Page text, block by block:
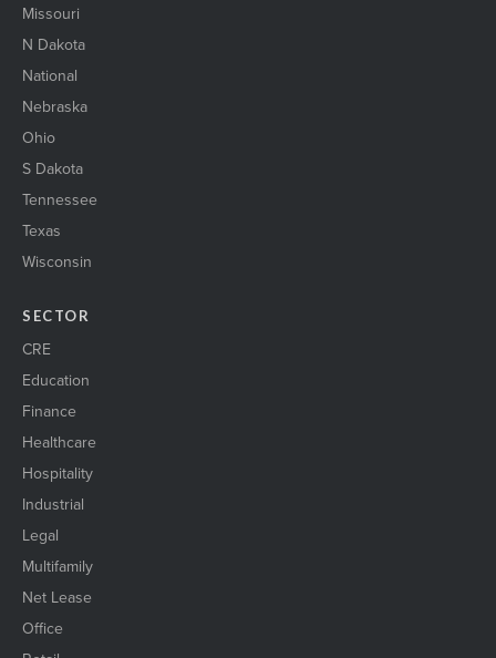
Missouri
N Dakota
National
Nebraska
Ohio
S Dakota
Tennessee
Texas
Wisconsin
SECTOR
CRE
Education
Finance
Healthcare
Hospitality
Industrial
Legal
Multifamily
Net Lease
Office